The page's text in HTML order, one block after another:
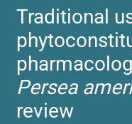
Traditional
Persea
review